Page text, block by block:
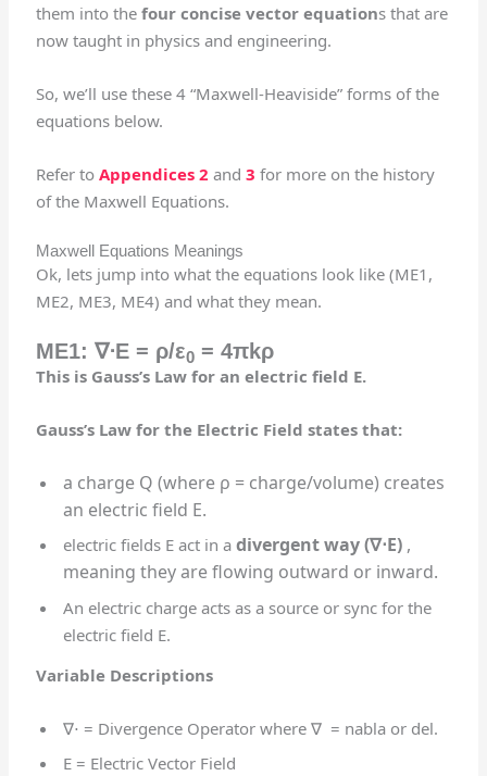
them into thefour concise vector equations that are
now taught in physics and engineering.
So, we’ll use these 4 “Maxwell-Heaviside” forms of the
equations below.
Refer toAppendices 2 and3 for more on the history
of the Maxwell Equations.
Maxwell Equations Meanings
Ok, lets jump into what the equations look like (ME1,
ME2, ME3, ME4) and what they mean.
ME1:∇⋅E = ρ/ε0 = 4πkρ
This is Gauss’s Law for an electric field E.
Gauss’s Law for the Electric Field states that:
a charge Q (where ρ = charge/volume) creates
an electric field E.
electric fields E act in a divergentway (∇⋅E),
meaning they are flowing outward or inward.
An electric charge acts as a source or sync for the
electric field E.
Variable Descriptions
∇⋅ = Divergence Operator where ∇ = nabla or del.
E = Electric Vector Field